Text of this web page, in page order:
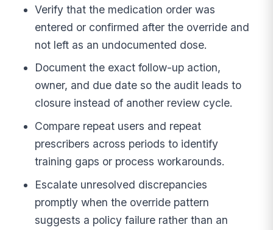
Verify that the medication order was
entered or confirmed after the override and
not left as an undocumented dose.
Document the exact follow-up action,
owner, and due date so the audit leads to
closure instead of another review cycle.
Compare repeat users and repeat
prescribers across periods to identify
training gaps or process workarounds.
Escalate unresolved discrepancies
promptly when the override pattern
suggests a policy failure rather than an